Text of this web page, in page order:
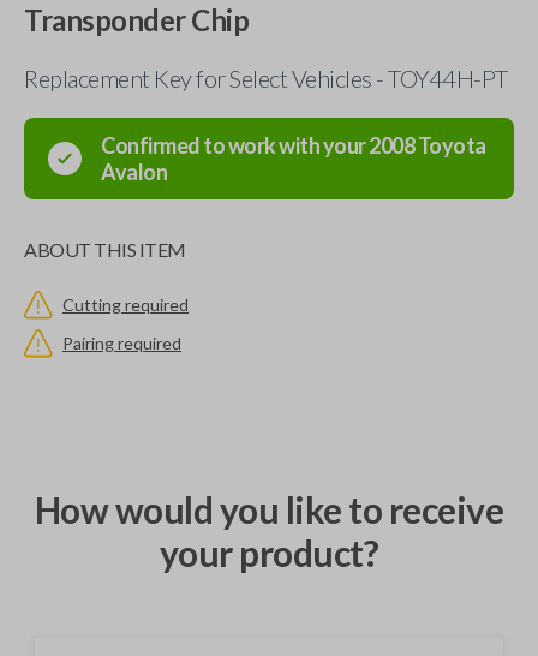
Transponder Chip
Replacement Key for Select Vehicles - TOY44H-PT
Confirmed to work with your2008Toyota
Avalon
ABOUT THIS ITEM
Cutting required
Pairing required
How would you like to receive
your product?